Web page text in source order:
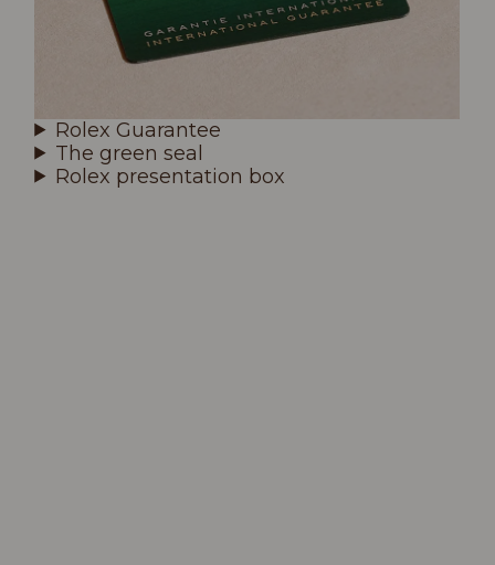
Rolex Guarantee
The green seal
Rolex presentation box